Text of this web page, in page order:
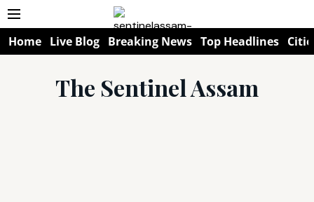
Home Live Blog Breaking News Top Headlines
The Sentinel Assam